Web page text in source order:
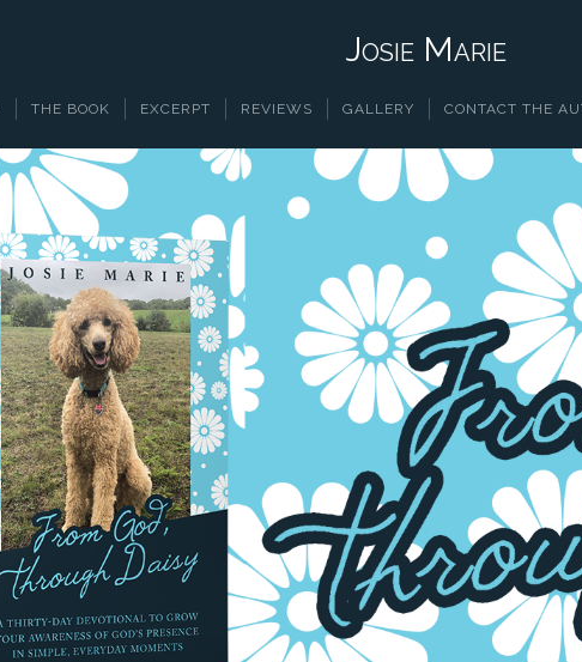
Josie Marie
THE BOOK EXCERPT REVIEWS GALLERY CONTACT THE